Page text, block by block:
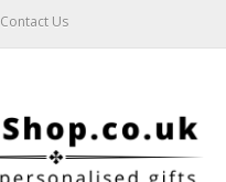
Contact Us